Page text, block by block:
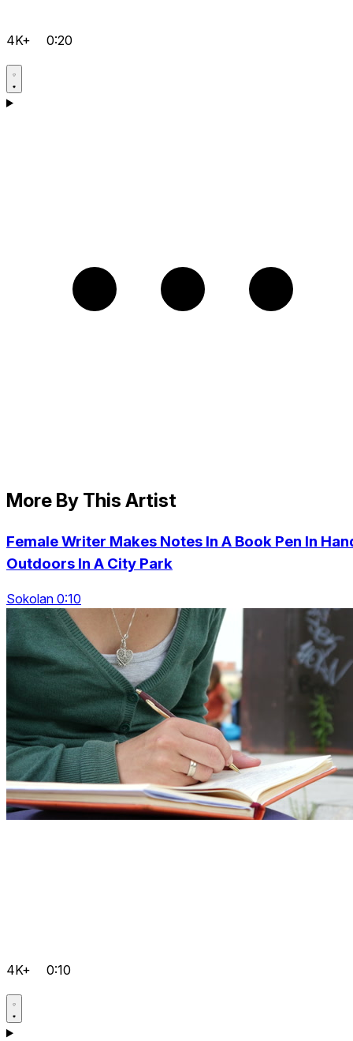
4K+ 0:20
More By This Artist
Female Writer Makes Notes In A Book Pen In
Outdoors In A City Park
Sokolan 0:10
4K+ 0:10